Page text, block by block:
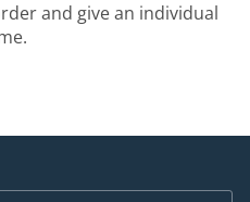
and give an individual